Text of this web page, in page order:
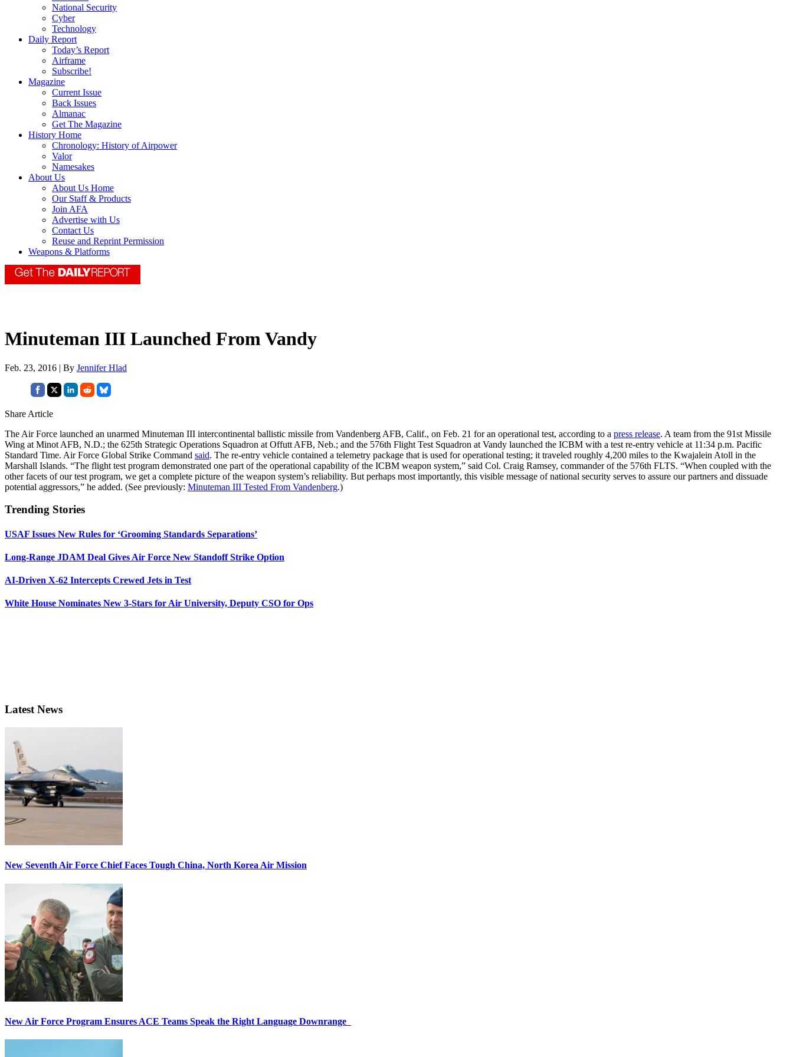
National Security
Cyber
Technology
Daily Report
Today’s Report
Airframe
Subscribe!
Magazine
Current Issue
Back Issues
Almanac
Get The Magazine
History Home
Chronology: History of Airpower
Valor
Namesakes
About Us
About Us Home
Our Staff & Products
Join AFA
Advertise with Us
Contact Us
Reuse and Reprint Permission
Weapons & Platforms
Minuteman III Launched From Vandy
Feb. 23, 2016 | By Jennifer Hlad
Share Article
The Air Force launched an unarmed Minuteman III intercontinental ballistic missile from Vandenberg AFB, Calif., on Feb. 21 for an operational test, according to a press release. A team from the 91st Missile
Wing at Minot AFB, N.D.; the 625th Strategic Operations Squadron at Offutt AFB, Neb.; and the 576th Flight Test Squadron at Vandy launched the ICBM with a test re-entry vehicle at 11:34 p.m. Pacific
Standard Time. Air Force Global Strike Command said. The re-entry vehicle contained a telemetry package that is used for operational testing; it traveled roughly 4,200 miles to the Kwajalein Atoll in the
Marshall Islands. “The flight test program demonstrated one part of the operational capability of the ICBM weapon system,” said Col. Craig Ramsey, commander of the 576th FLTS. “When coupled with the
other facets of our test program, we get a complete picture of the weapon system’s reliability. But perhaps most importantly, this visible message of national security serves to assure our partners and dissuade
potential aggressors,” he added. (See previously: Minuteman III Tested From Vandenberg.)
Trending Stories
USAF Issues New Rules for ‘Grooming Standards Separations’
Long-Range JDAM Deal Gives Air Force New Standoff Strike Option
AI-Driven X-62 Intercepts Crewed Jets in Test
White House Nominates New 3-Stars for Air University, Deputy CSO for Ops
Latest News
New Seventh Air Force Chief Faces Tough China, North Korea Air Mission
New Air Force Program Ensures ACE Teams Speak the Right Language Downrange